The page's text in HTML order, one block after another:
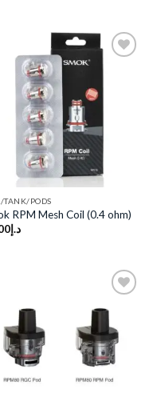
TANK/PODS
RPM Mesh Coil (0.4 ohm)
د.إ
Add to
wishlist